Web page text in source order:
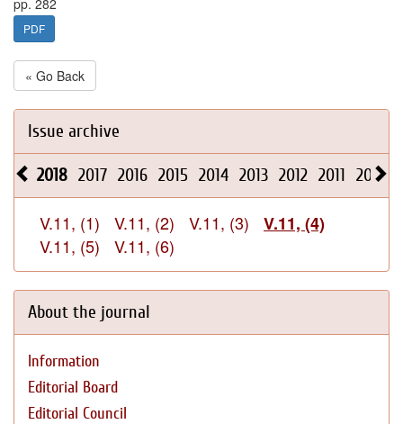
pp. 282
PDF
« Go Back
Issue archive
2018 2017 2016 2015 2014 2013 2012 2011 2010
V.11, (1) V.11, (2) V.11, (3)
V.11, (4)
V.11, (5)
V.11, (6)
About the journal
Information
Editorial Board
Editorial Council